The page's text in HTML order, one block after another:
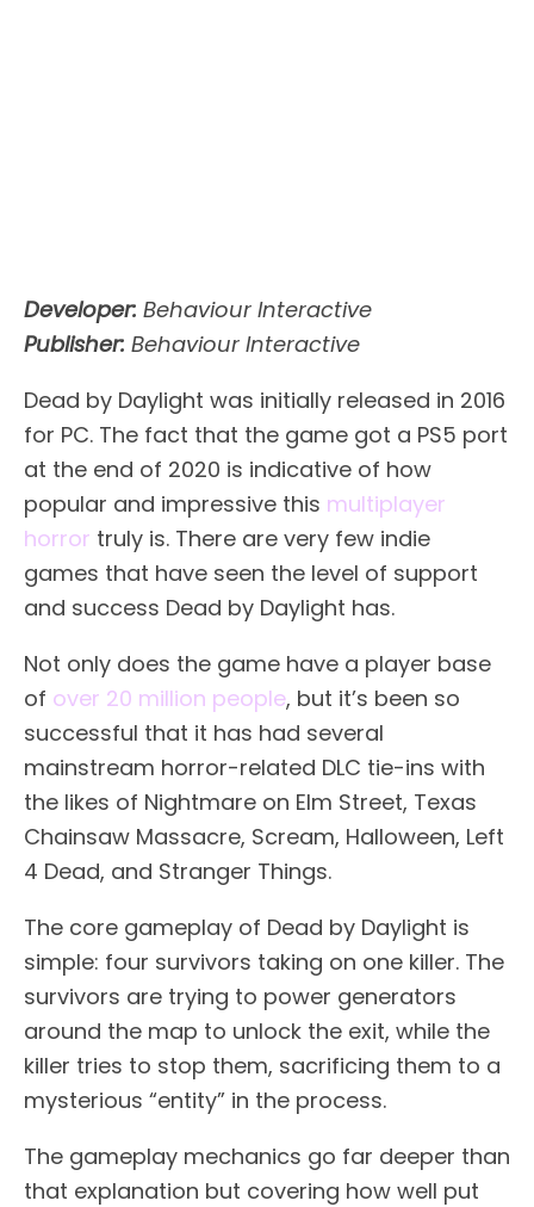
Developer: Behaviour Interactive
Publisher: Behaviour Interactive
Dead by Daylight was initially released in 2016
for PC. The fact that the game got a PS5 port
at the end of 2020 is indicative of how
popular and impressive this multiplayer
horror truly is. There are very few indie
games that have seen the level of support
and success Dead by Daylight has.
Not only does the game have a player base
of over 20 million people, but it’s been so
successful that it has had several
mainstream horror-related DLC tie-ins with
the likes of Nightmare on Elm Street, Texas
Chainsaw Massacre, Scream, Halloween, Left
4 Dead, and Stranger Things.
The core gameplay of Dead by Daylight is
simple: four survivors taking on one killer. The
survivors are trying to power generators
around the map to unlock the exit, while the
killer tries to stop them, sacrificing them to a
mysterious “entity” in the process.
The gameplay mechanics go far deeper than
that explanation but covering how well put